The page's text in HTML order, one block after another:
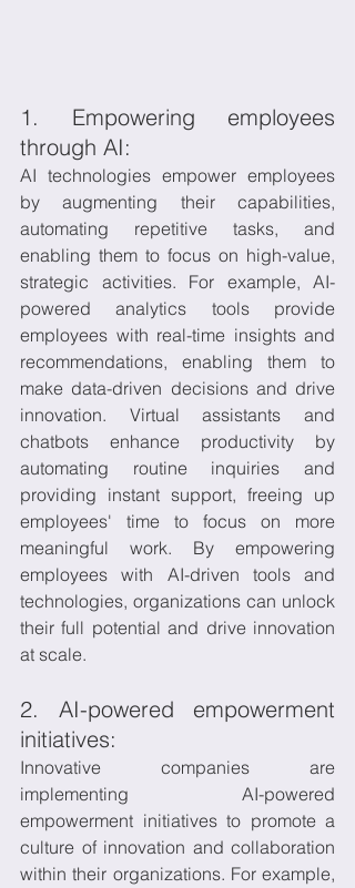
1. Empowering employees
through AI:
AI technologies empower employees
by augmenting their capabilities,
automating repetitive tasks, and
enabling them to focus on high-value,
strategic activities. For example, AI-
powered analytics tools provide
employees with real-time insights and
recommendations, enabling them to
make data-driven decisions and drive
innovation. Virtual assistants and
chatbots enhance productivity by
automating routine inquiries and
providing instant support, freeing up
employees' time to focus on more
meaningful work. By empowering
employees with AI-driven tools and
technologies, organizations can unlock
their full potential and drive innovation
at scale.
2. AI-powered empowerment
initiatives:
Innovative companies are
implementing AI-powered
empowerment initiatives to promote a
culture of innovation and collaboration